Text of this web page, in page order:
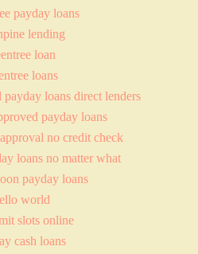
payday loans
lending
loan
loans
payday loans direct lenders
payday loans
no credit check
loans no matter what
payday loans
world
slots online
cash loans